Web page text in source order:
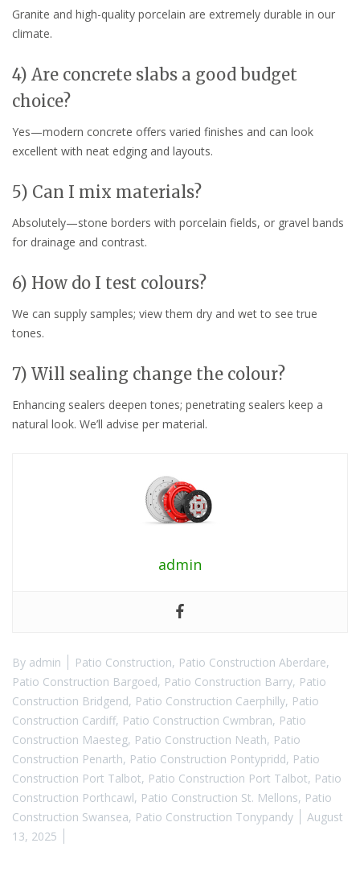
Granite and high-quality porcelain are extremely durable in our
climate.
4) Are concrete slabs a good budget
choice?
Yes—modern concrete offers varied finishes and can look
excellent with neat edging and layouts.
5) Can I mix materials?
Absolutely—stone borders with porcelain fields, or gravel bands
for drainage and contrast.
6) How do I test colours?
We can supply samples; view them dry and wet to see true
tones.
7) Will sealing change the colour?
Enhancing sealers deepen tones; penetrating sealers keep a
natural look. We’ll advise per material.
admin
By admin Patio Construction, Patio Construction Aberdare,
Patio Construction Bargoed, Patio Construction Barry, Patio
Construction Bridgend, Patio Construction Caerphilly, Patio
Construction Cardiff, Patio Construction Cwmbran, Patio
Construction Maesteg, Patio Construction Neath, Patio
Construction Penarth, Patio Construction Pontypridd, Patio
Construction Port Talbot, Patio Construction Port Talbot, Patio
Construction Porthcawl, Patio Construction St. Mellons, Patio
Construction Swansea, Patio Construction Tonypandy
August
13, 2025